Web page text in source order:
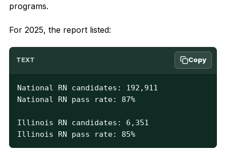
programs.
For 2025, the report listed:
TEXT Copy
National RN candidates: 192,911
National RN pass rate: 87%
Illinois RN candidates: 6,351
Illinois RN pass rate: 85%